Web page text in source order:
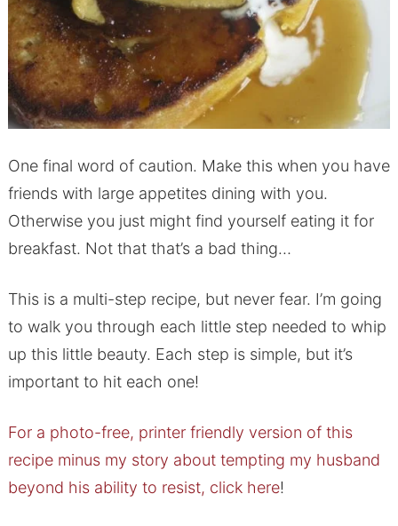
One final word of caution. Make this when you have
friends with large appetites dining with you.
Otherwise you just might find yourself eating it for
breakfast. Not that that’s a bad thing…
This is a multi-step recipe, but never fear. I’m going
to walk you through each little step needed to whip
up this little beauty. Each step is simple, but it’s
important to hit each one!
For a photo-free, printer friendly version of this
recipe minus my story about tempting my husband
beyond his ability to resist, click here!